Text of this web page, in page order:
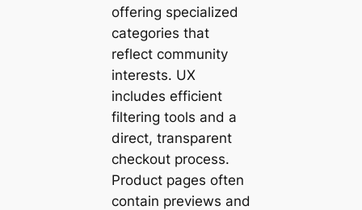
offering specialized
categories that
reflect community
interests. UX
includes efficient
filtering tools and a
direct, transparent
checkout process.
Product pages often
contain previews and